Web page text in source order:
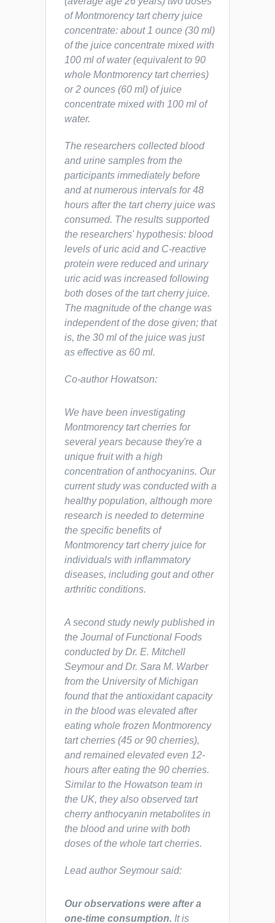
of Montmorency tart cherry juice
concentrate: about 1 ounce (30 ml)
of the juice concentrate mixed with
100 ml of water (equivalent to 90
whole Montmorency tart cherries)
or 2 ounces (60 ml) of juice
concentrate mixed with 100 ml of
water.
The researchers collected blood
and urine samples from the
participants immediately before
and at numerous intervals for 48
hours after the tart cherry juice was
consumed. The results supported
the researchers' hypothesis: blood
levels of uric acid and C-reactive
protein were reduced and urinary
uric acid was increased following
both doses of the tart cherry juice.
The magnitude of the change was
independent of the dose given; that
is, the 30 ml of the juice was just
as effective as 60 ml.
Co-author Howatson:
We have been investigating
Montmorency tart cherries for
several years because they're a
unique fruit with a high
concentration of anthocyanins. Our
current study was conducted with a
healthy population, although more
research is needed to determine
the specific benefits of
Montmorency tart cherry juice for
individuals with inflammatory
diseases, including gout and other
arthritic conditions.
A second study newly published in
the Journal of Functional Foods
conducted by Dr. E. Mitchell
Seymour and Dr. Sara M. Warber
from the University of Michigan
found that the antioxidant capacity
in the blood was elevated after
eating whole frozen Montmorency
tart cherries (45 or 90 cherries),
and remained elevated even 12-
hours after eating the 90 cherries.
Similar to the Howatson team in
the UK, they also observed tart
cherry anthocyanin metabolites in
the blood and urine with both
doses of the whole tart cherries.
Lead author Seymour said:
Our observations were after a
one-time consumption. It is